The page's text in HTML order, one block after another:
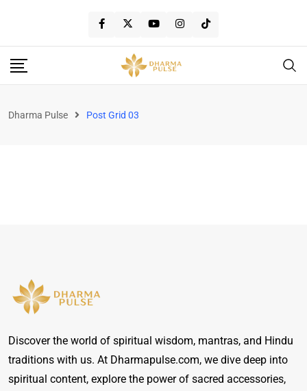
Dharma Pulse Post Grid 03
Discover the world of spiritual wisdom, mantras, and Hindu
traditions with us. At Dharmapulse.com, we dive deep into
spiritual content, explore the power of sacred accessories,